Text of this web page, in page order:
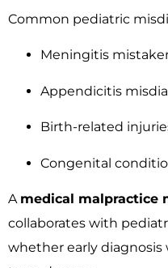
Common pediatric
Meningitis
Appendicitis
Birth-related
Congenital
A medical malpractice
collaborates with
whether early